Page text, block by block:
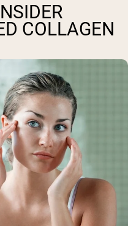
COLLAGEN